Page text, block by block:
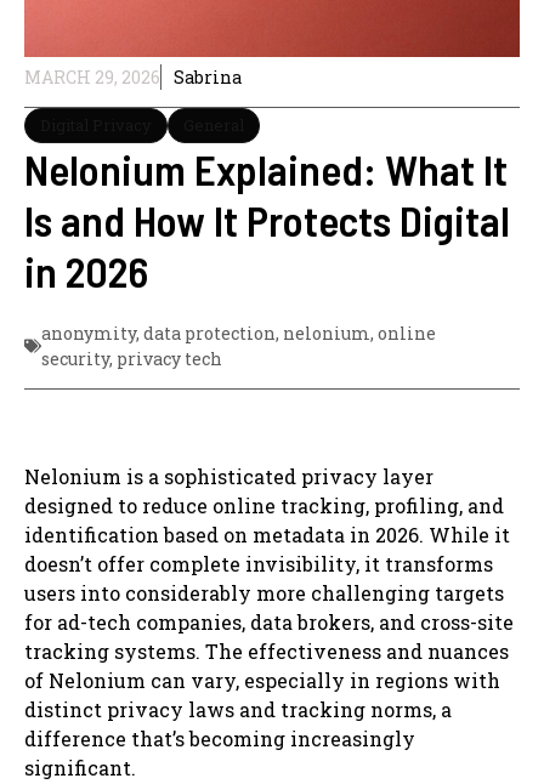
MARCH 29, 2026 Sabrina
Nelonium Explained: What It
Is and How It Protects Digital
in 2026
anonymity, data protection, nelonium, online
security, privacy tech
Nelonium is a sophisticated privacy layer
designed to reduce online tracking, profiling, and
identification based on metadata in 2026. While it
doesn’t offer complete invisibility, it transforms
users into considerably more challenging targets
for ad-tech companies, data brokers, and cross-site
tracking systems. The effectiveness and nuances
of Nelonium can vary, especially in regions with
distinct privacy laws and tracking norms, a
difference that’s becoming increasingly
significant.